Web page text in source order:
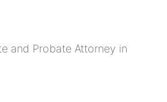
and Probate Attorney in